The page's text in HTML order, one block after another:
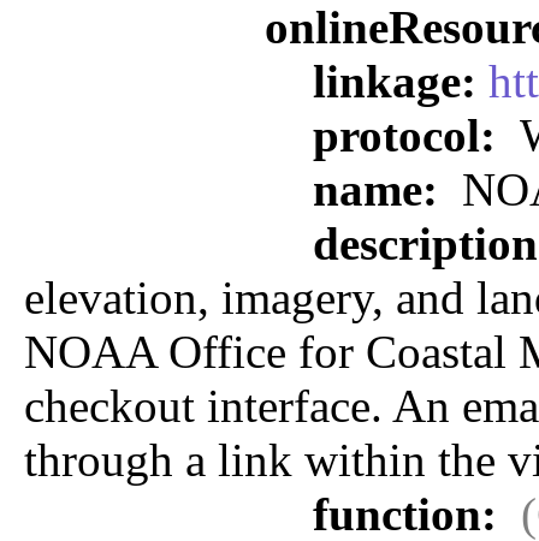
linkage:
protocol:
name:
elevation, imagery, and
NOAA Office for Coastal
checkout interface. An
through a link within the
function: